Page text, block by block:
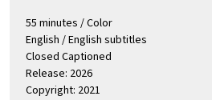
55 minutes / Color
English / English subtitles
Closed Captioned
Release: 2026
Copyright: 2021